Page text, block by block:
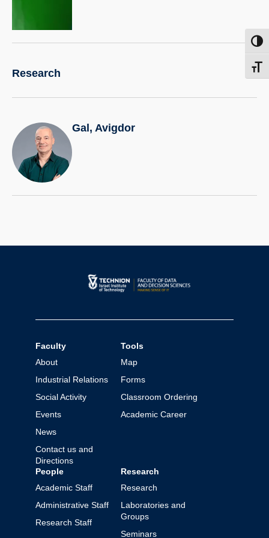
Research
Gal, Avigdor
Faculty
About
Industrial Relations
Social Activity
Events
News
Contact us and
Directions
Tools
Map
Forms
Classroom Ordering
Academic Career
People
Academic Staff
Administrative Staff
Research Staff
Research
Research
Laboratories and
Groups
Seminars